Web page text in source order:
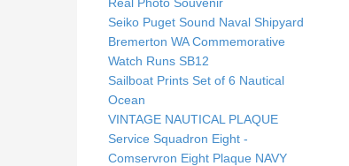
Seiko Puget Sound Naval Shipyard
Bremerton WA Commemorative
Watch Runs SB12
Sailboat Prints Set of 6 Nautical
Ocean
VINTAGE NAUTICAL PLAQUE
Service Squadron Eight -
Comservron Eight Plaque NAVY